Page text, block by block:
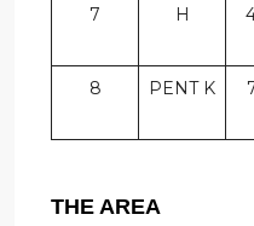
7 H
8 PENT K
THE AREA